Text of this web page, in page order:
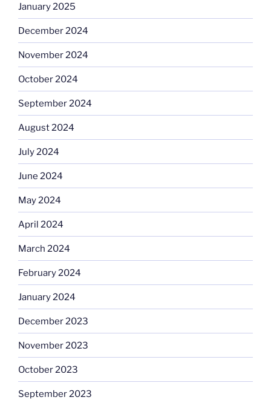
January 2025
December 2024
November 2024
October 2024
September 2024
August 2024
July 2024
June 2024
May 2024
April 2024
March 2024
February 2024
January 2024
December 2023
November 2023
October 2023
September 2023